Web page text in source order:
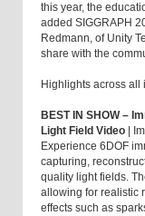
this year, the
added SIGGRAPH
Redmann, of Unity
share with the
Highlights across
BEST IN SHOW –
Light Field Video |
Experience 6DOF
capturing,
quality light fields.
allowing for realistic
effects such as